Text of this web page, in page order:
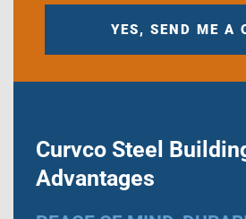
YES, SEND ME A
Curvco Steel
Advantages